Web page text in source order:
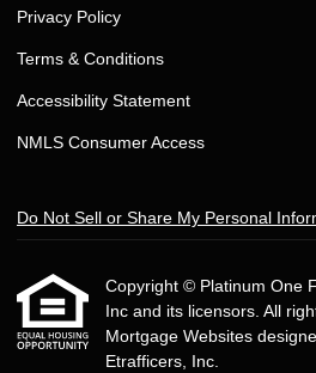
Privacy Policy
Terms & Conditions
Accessibility Statement
NMLS Consumer Access
Do Not Sell or Share My Personal
Copyright © Platinum One
Inc and its licensors. All
Mortgage Websites
Etrafficers, Inc.